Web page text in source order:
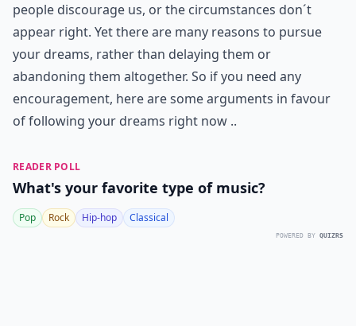
people discourage us, or the circumstances don´t
appear right. Yet there are many reasons to pursue
your dreams, rather than delaying them or
abandoning them altogether. So if you need any
encouragement, here are some arguments in favour
of following your dreams right now ..
READER POLL
What's your favorite type of music?
Pop Rock Hip-hop Classical
POWERED BY QUIZRS